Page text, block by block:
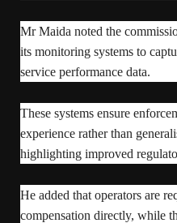
Mr Maida noted the
its monitoring systems to
service performance data.
These systems ensure
experience rather than
highlighting improved
He added that operators are
compensation directly, while